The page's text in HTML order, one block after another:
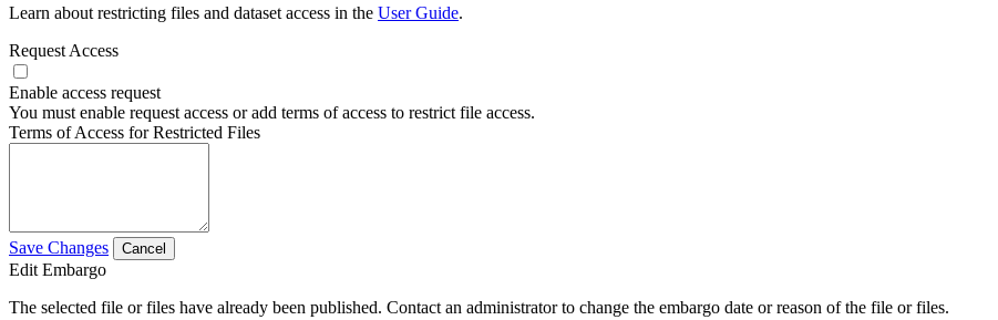
Learn about restricting files and dataset access in the User Guide.
Request Access
Enable access request
You must enable request access or add terms of access to restrict file access.
Terms of Access for Restricted Files
Save Changes Cancel
Edit Embargo
The selected file or files have already been published. Contact an administrator to change the embargo date or reason of the file or files.